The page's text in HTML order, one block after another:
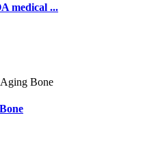
medical ...